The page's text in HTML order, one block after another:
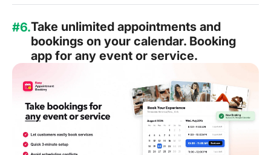
#6.Take unlimited appointments and
bookings on your calendar. Booking
app for any event or service.